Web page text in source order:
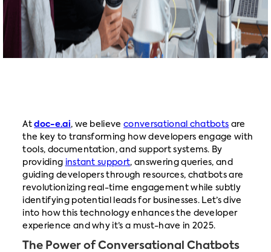
Atdoc-e.ai, we believeconversational chatbots are
the key to transforming how developers engage with
tools, documentation, and support systems. By
providing instant support, answering queries, and
guiding developers through resources, chatbots are
revolutionizing real-time engagement while subtly
identifying potential leads for businesses. Let’s dive
into how this technology enhances the developer
experience and why it’s a must-have in 2025.
The Power of Conversational Chatbots